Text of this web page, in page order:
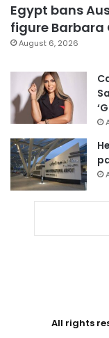
Egypt bans
figure Barbara
August 6, 2026
All rights